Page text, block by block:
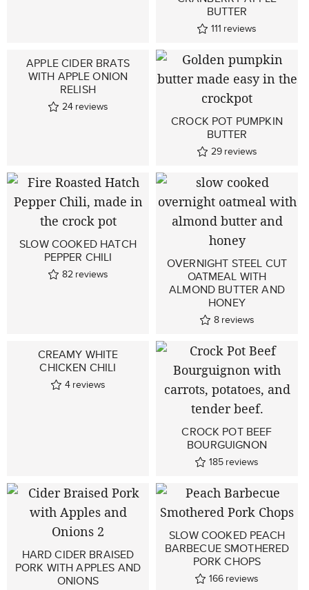
BUTTER
111 reviews
APPLE CIDER BRATS
WITH APPLE ONION
RELISH
24 reviews
CROCK POT PUMPKIN
BUTTER
29 reviews
SLOW COOKED HATCH
PEPPER CHILI
82 reviews
OVERNIGHT STEEL CUT
OATMEAL WITH
ALMOND BUTTER AND
HONEY
8 reviews
CREAMY WHITE
CHICKEN CHILI
4 reviews
CROCK POT BEEF
BOURGUIGNON
185 reviews
HARD CIDER BRAISED
PORK WITH APPLES AND
ONIONS
SLOW COOKED PEACH
BARBECUE SMOTHERED
PORK CHOPS
166 reviews